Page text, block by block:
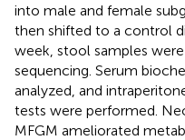
into male and female
then shifted to a control
week, stool samples
sequencing. Serum
analyzed, and
tests were performed.
MFGM ameliorated